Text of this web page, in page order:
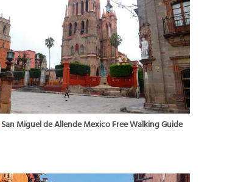
San Miguel de Allende Mexico Free Walking Guide